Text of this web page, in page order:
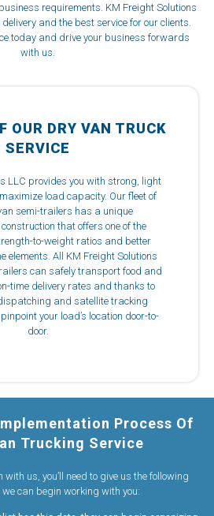
requirements. KM Freight Solutions
and the best service for our clients.
today and drive your business forwards
with us.
OUR DRY VAN TRUCK
SERVICE
LLC provides you with strong, light
load capacity. Our fleet of
semi-trailers has a unique
that offers one of the
to-weight ratios and better
elements. All KM Freight Solutions
can safely transport food and
time delivery rates and thanks to
and satellite tracking
your load’s location door-to-
door.
Process Of
Trucking Service
us, you’ll need to give us the following
can begin working with you: